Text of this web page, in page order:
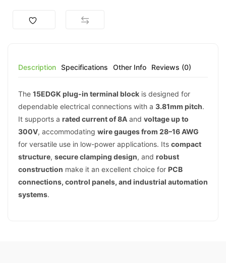
Description Specifications Other Info Reviews (0)
The 15EDGK plug-in terminal block is designed for
dependable electrical connections with a 3.81mm pitch.
It supports a rated current of 8A and voltage up to
300V, accommodating wire gauges from 28–16 AWG
for versatile use in low-power applications. Its compact
structure, secure clamping design, and robust
construction make it an excellent choice for PCB
connections, control panels, and industrial automation
systems.